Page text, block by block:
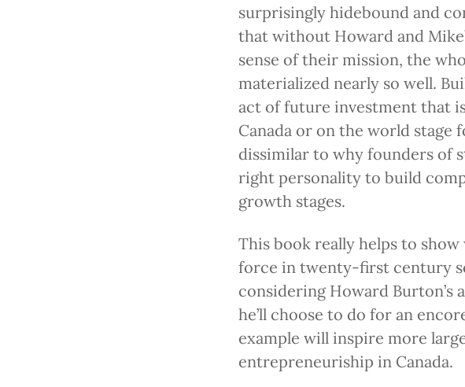
surprisingly hidebound and
that without Howard and
sense of their mission, the
materialized nearly so well.
act of future investment that
Canada or on the world stage
dissimilar to why founders of
right personality to build
growth stages.
This book really helps to
force in twenty-first century
considering Howard Burton’s
he’ll choose to do for an
example will inspire more
entrepreneuriship in Canada.